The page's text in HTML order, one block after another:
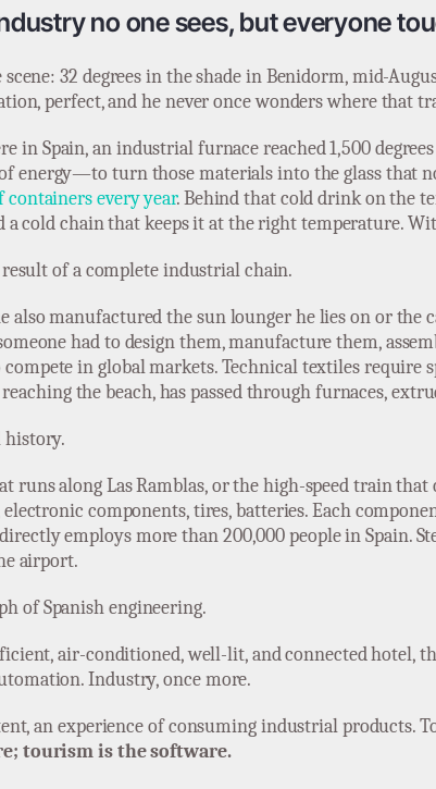
no one sees, but everyone
32 degrees in the shade in Benidorm, mid-
perfect, and he never once wonders where that
in Spain, an industrial furnace reached 1,500
energy—to turn those materials into the glass that
every year. Behind that cold drink on the
a cold chain that keeps it at the right temperature.
of a complete industrial chain.
also manufactured the sun lounger he lies on or the
had to design them, manufacture them,
in global markets. Technical textiles require
the beach, has passed through furnaces,
runs along Las Ramblas, or the high-speed train that
components, tires, batteries. Each
employs more than 200,000 people in Spain.
airport.
of Spanish engineering.
air-conditioned, well-lit, and connected hotel,
Industry, once more.
an experience of consuming industrial products.
tourism is the software.